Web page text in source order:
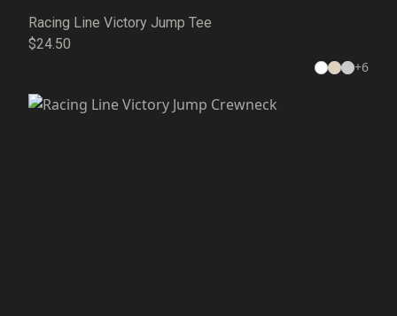
Racing Line Victory Jump Tee
$24.50
+6